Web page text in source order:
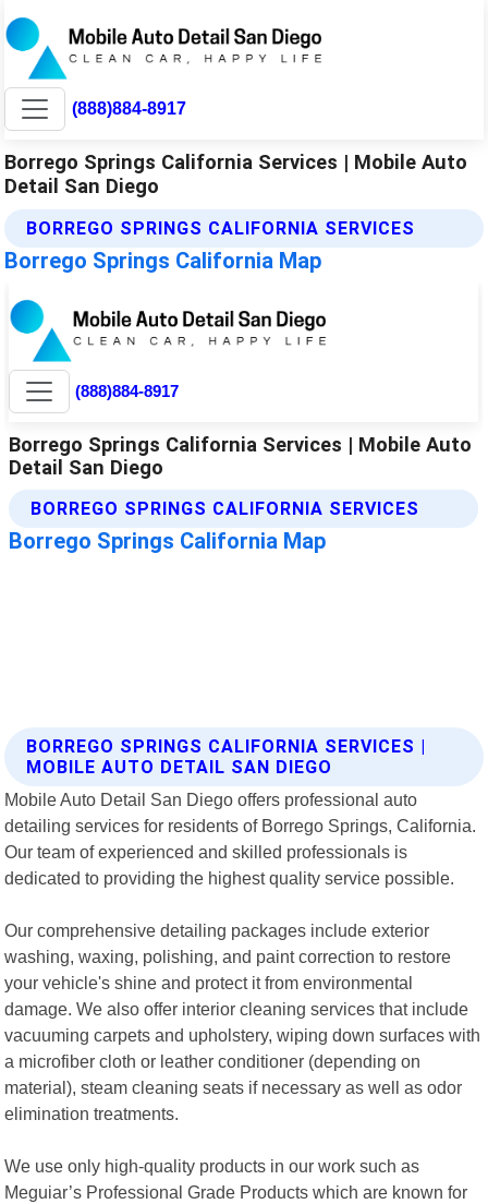
(888)884-8917
Borrego Springs California Services | Mobile Auto
Detail San Diego
BORREGO SPRINGS CALIFORNIA SERVICES
Borrego Springs California Map
BORREGO SPRINGS CALIFORNIA SERVICES |
MOBILE AUTO DETAIL SAN DIEGO
Mobile Auto Detail San Diego offers professional auto
detailing services for residents of Borrego Springs, California.
Our team of experienced and skilled professionals is
dedicated to providing the highest quality service possible.
Our comprehensive detailing packages include exterior
washing, waxing, polishing, and paint correction to restore
your vehicle's shine and protect it from environmental
damage. We also offer interior cleaning services that include
vacuuming carpets and upholstery, wiping down surfaces with
a microfiber cloth or leather conditioner (depending on
material), steam cleaning seats if necessary as well as odor
elimination treatments.
We use only high-quality products in our work such as
Meguiar’s Professional Grade Products which are known for